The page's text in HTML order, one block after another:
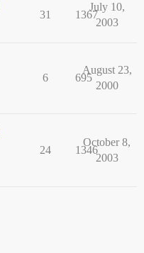
31 1367
July 10,
2003
6 695
August 23,
2000
24 1346
October 8,
2003